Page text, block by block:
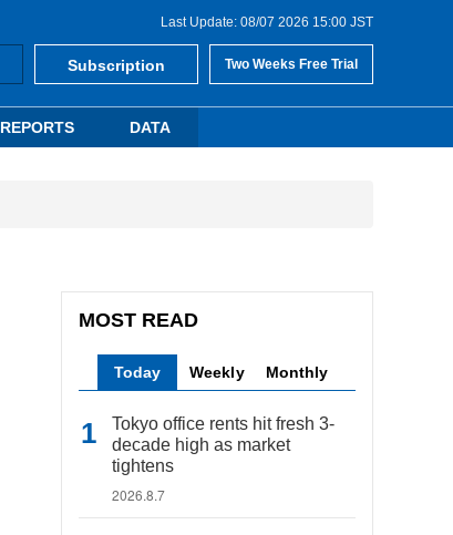
Last Update: 08/07 2026 15:00 JST
Subscription Two Weeks Free Trial
REPORTS DATA
MOST READ
Today Weekly Monthly
Tokyo office rents hit fresh 3-
decade high as market
tightens
2026.8.7